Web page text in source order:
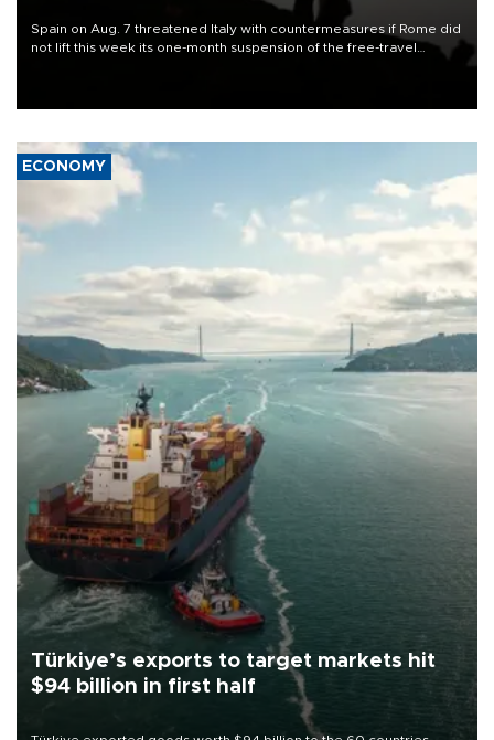
Spain on Aug. 7 threatened Italy with countermeasures if Rome did
not lift this week its one-month suspension of the free-travel
ECONOMY
Türkiye’s exports to target markets hit
$94 billion in first half